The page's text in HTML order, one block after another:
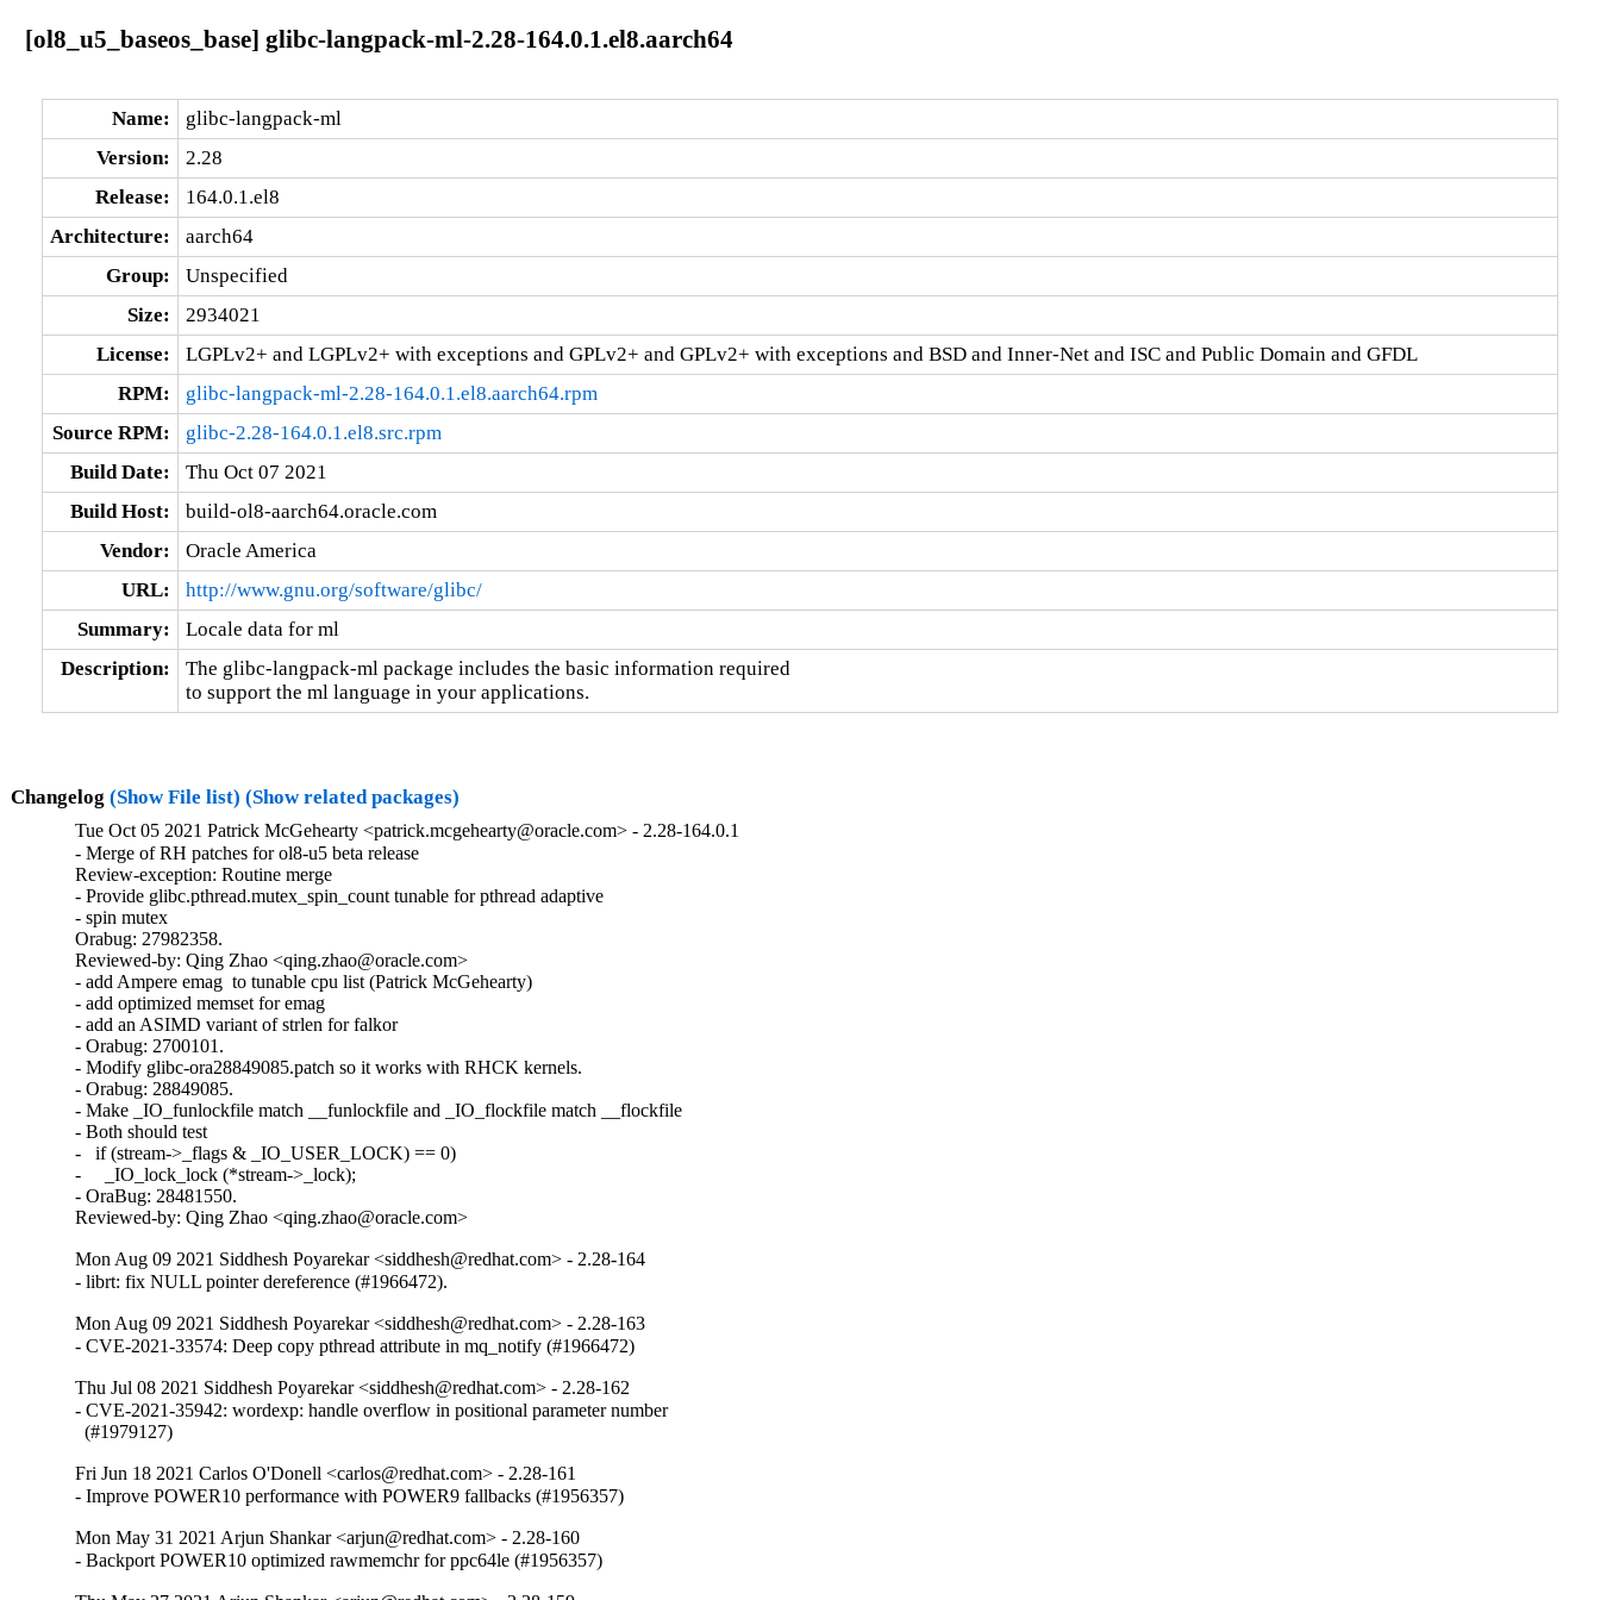
[ol8_u5_baseos_base] glibc-langpack-ml-2.28-164.0.1.el8.aarch64
Name:
glibc-langpack-ml
Version:
2.28
Release:
164.0.1.el8
Architecture:
aarch64
Group:
Unspecified
Size:
2934021
License:
LGPLv2+ and LGPLv2+ with exceptions and GPLv2+ and GPLv2+ with exceptions and BSD and Inner-Net and ISC and Public Domain and GFDL
RPM:
glibc-langpack-ml-2.28-164.0.1.el8.aarch64.rpm
Source RPM:
glibc-2.28-164.0.1.el8.src.rpm
Build Date:
Thu Oct 07 2021
Build Host:
build-ol8-aarch64.oracle.com
Vendor:
Oracle America
URL:
http://www.gnu.org/software/glibc/
Summary:
Locale data for ml
Description:
The glibc-langpack-ml package includes the basic information required
to support the ml language in your applications.
Changelog (Show File list) (Show related packages)
Tue Oct 05 2021 Patrick McGehearty <patrick.mcgehearty@oracle.com> - 2.28-164.0.1
- Merge of RH patches for ol8-u5 beta release
Review-exception: Routine merge
- Provide glibc.pthread.mutex_spin_count tunable for pthread adaptive
- spin mutex
Orabug: 27982358.
Reviewed-by: Qing Zhao <qing.zhao@oracle.com>
- add Ampere emag  to tunable cpu list (Patrick McGehearty)
- add optimized memset for emag
- add an ASIMD variant of strlen for falkor
- Orabug: 2700101.
- Modify glibc-ora28849085.patch so it works with RHCK kernels.
- Orabug: 28849085.
- Make _IO_funlockfile match __funlockfile and _IO_flockfile match __flockfile
- Both should test
-   if (stream->_flags & _IO_USER_LOCK) == 0)
-     _IO_lock_lock (*stream->_lock);
- OraBug: 28481550.
Reviewed-by: Qing Zhao <qing.zhao@oracle.com>
Mon Aug 09 2021 Siddhesh Poyarekar <siddhesh@redhat.com> - 2.28-164
- librt: fix NULL pointer dereference (#1966472).
Mon Aug 09 2021 Siddhesh Poyarekar <siddhesh@redhat.com> - 2.28-163
- CVE-2021-33574: Deep copy pthread attribute in mq_notify (#1966472)
Thu Jul 08 2021 Siddhesh Poyarekar <siddhesh@redhat.com> - 2.28-162
- CVE-2021-35942: wordexp: handle overflow in positional parameter number
  (#1979127)
Fri Jun 18 2021 Carlos O'Donell <carlos@redhat.com> - 2.28-161
- Improve POWER10 performance with POWER9 fallbacks (#1956357)
Mon May 31 2021 Arjun Shankar <arjun@redhat.com> - 2.28-160
- Backport POWER10 optimized rawmemchr for ppc64le (#1956357)